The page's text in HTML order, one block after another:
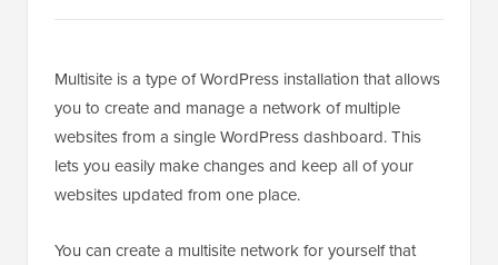
Multisite is a type of WordPress installation that allows
you to create and manage a network of multiple
websites from a single WordPress dashboard. This
lets you easily make changes and keep all of your
websites updated from one place.
You can create a multisite network for yourself that